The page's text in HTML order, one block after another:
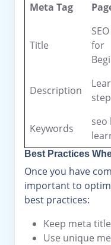
Meta Tag
Title
for
Description
Keywords
seo
Best Practices
Once you have
important to
best practices:
Keep meta
Use unique